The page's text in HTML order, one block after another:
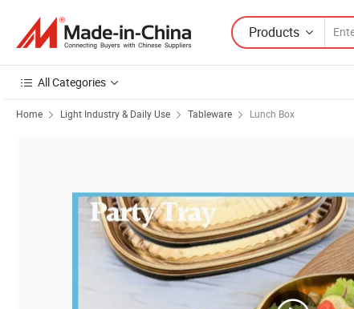
Products
All Categories
Home Light Industry & Daily Use Tableware Lunch Box